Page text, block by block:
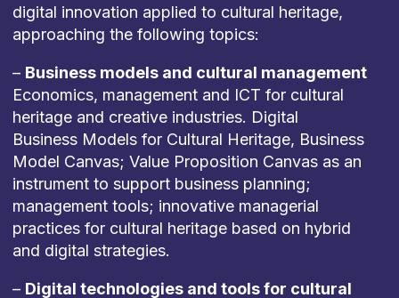
digital innovation applied to cultural heritage,
approaching the following topics:
– Business models and cultural management
Economics, management and ICT for cultural
heritage and creative industries. Digital
Business Models for Cultural Heritage, Business
Model Canvas; Value Proposition Canvas as an
instrument to support business planning;
management tools; innovative managerial
practices for cultural heritage based on hybrid
and digital strategies.
– Digital technologies and tools for cultural